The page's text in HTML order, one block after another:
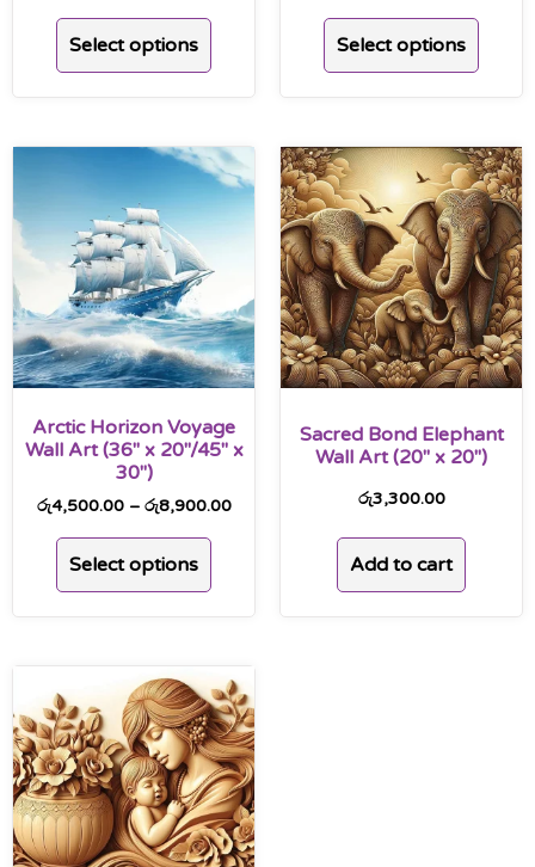
Select options Select options
Arctic Horizon Voyage
Wall Art (36″ x 20″/45″ x
30″)
රු4,500.00 – රු8,900.00
Select options
Sacred Bond Elephant
Wall Art (20″ x 20″)
රු3,300.00
Add to cart